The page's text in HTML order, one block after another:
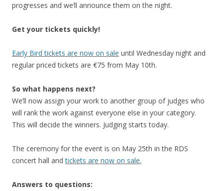
progresses and we’ll announce them on the night.
Get your tickets quickly!
Early Bird tickets are now on sale until Wednesday night and
regular priced tickets are €75 from May 10th.
So what happens next?
We’ll now assign your work to another group of judges who
will rank the work against everyone else in your category.
This will decide the winners. Judging starts today.
The ceremony for the event is on May 25th in the RDS
concert hall andtickets are now on sale.
Answers to questions: